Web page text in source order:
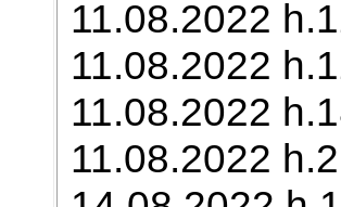
11.08.2022
11.08.2022
11.08.2022
11.08.2022